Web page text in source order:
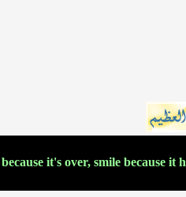
it's over, smile because it